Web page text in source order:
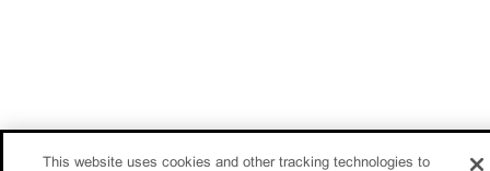
This website uses cookies and other tracking technologies to